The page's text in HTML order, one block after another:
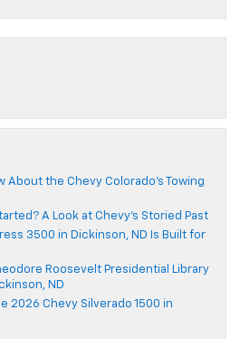
About the Chevy Colorado’s Towing
A Look at Chevy’s Storied Past
3500 in Dickinson, ND Is Built for
Roosevelt Presidential Library
ND
2026 Chevy Silverado 1500 in